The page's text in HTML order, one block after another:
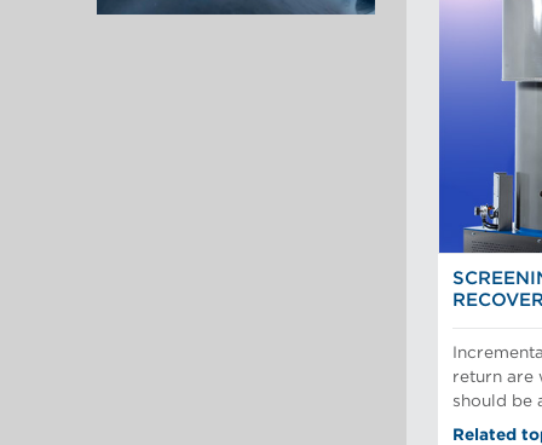
return are
should be
Related